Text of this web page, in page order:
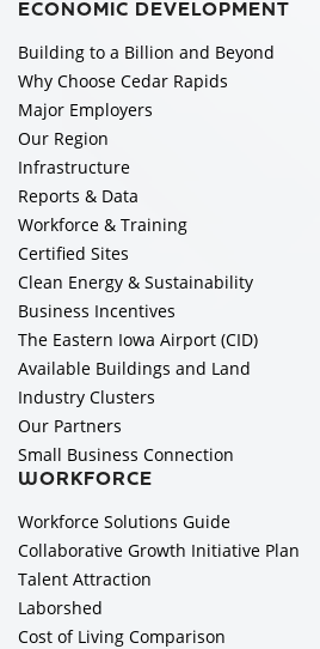
ECONOMIC DEVELOPMENT
Building to a Billion and Beyond
Why Choose Cedar Rapids
Major Employers
Our Region
Infrastructure
Reports & Data
Workforce & Training
Certified Sites
Clean Energy & Sustainability
Business Incentives
The Eastern Iowa Airport (CID)
Available Buildings and Land
Industry Clusters
Our Partners
Small Business Connection
WORKFORCE
Workforce Solutions Guide
Collaborative Growth Initiative Plan
Talent Attraction
Laborshed
Cost of Living Comparison